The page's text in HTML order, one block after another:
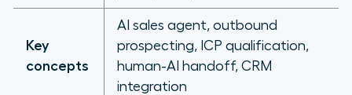
Key
concepts
AI sales agent, outbound
prospecting, ICP qualification,
human-AI handoff, CRM
integration